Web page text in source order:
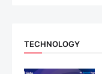
TECHNOLOGY